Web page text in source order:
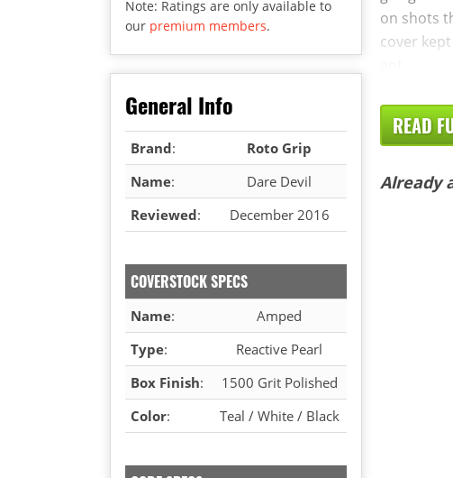
Note: Ratings are only available to
our premium members.
General Info
Brand:
Roto Grip
Name:
Dare Devil
Reviewed: December 2016
COVERSTOCK SPECS
Name:
Amped
Type:
Reactive Pearl
Box Finish:
1500 Grit Polished
Color: Teal / White / Black
on shots
cover
READ
Already